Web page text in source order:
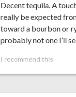
Decent tequila. A
really be expected
toward a bourbon or
probably not one I’ll
I recommend this